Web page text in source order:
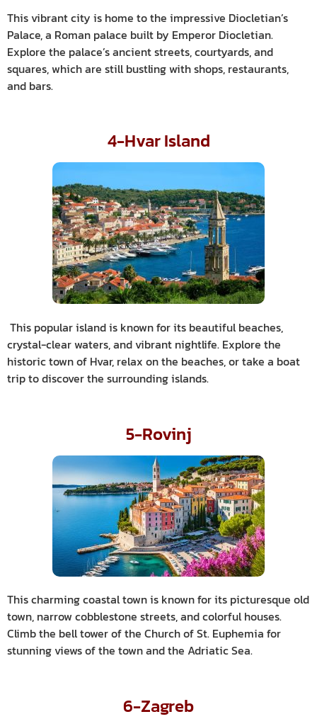
This vibrant city is home to the impressive Diocletian’s
Palace, a Roman palace built by Emperor Diocletian.
Explore the palace’s ancient streets, courtyards, and
squares, which are still bustling with shops, restaurants,
and bars.
4-Hvar Island
This popular island is known for its beautiful beaches,
crystal-clear waters, and vibrant nightlife. Explore the
historic town of Hvar, relax on the beaches, or take a boat
trip to discover the surrounding islands.
5-Rovinj
This charming coastal town is known for its picturesque old
town, narrow cobblestone streets, and colorful houses.
Climb the bell tower of the Church of St. Euphemia for
stunning views of the town and the Adriatic Sea.
6-Zagreb